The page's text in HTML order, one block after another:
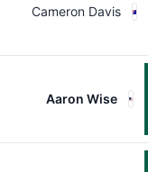
Cameron Davis
Aaron Wise